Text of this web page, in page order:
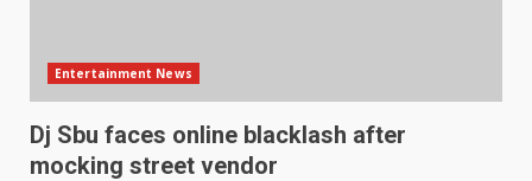
Entertainment News
Dj Sbu faces online blacklash after
mocking street vendor